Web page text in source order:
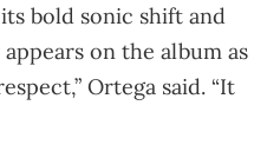
bold sonic shift and
on the album as
Ortega said. “It